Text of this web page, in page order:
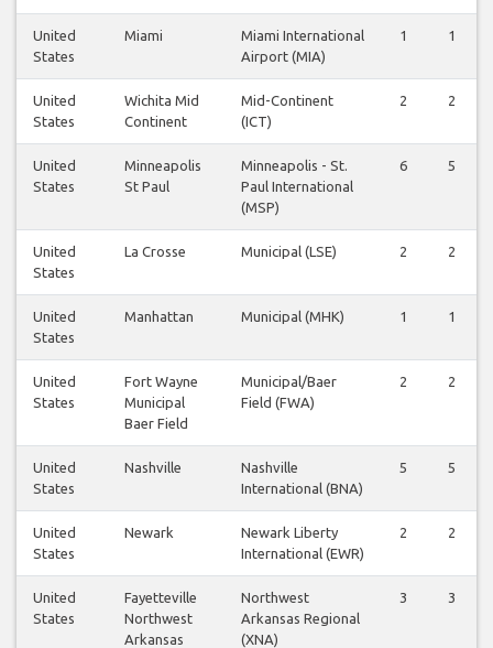
United
States
Miami
Miami International
Airport (MIA)
1 1
United
States
Wichita Mid
Continent
Mid-Continent
(ICT)
2 2
United
States
Minneapolis
St Paul
Minneapolis - St.
Paul International
(MSP)
6 5
United
States
La Crosse Municipal (LSE) 2 2
United
States
Manhattan Municipal (MHK) 1 1
United
States
Fort Wayne
Municipal
Baer Field
Municipal/Baer
Field (FWA)
2 2
United
States
Nashville
Nashville
International (BNA)
5 5
United
States
Newark
Newark Liberty
International (EWR)
2 2
United
States
Fayetteville
Northwest
Arkansas
Northwest
Arkansas Regional
(XNA)
3 3